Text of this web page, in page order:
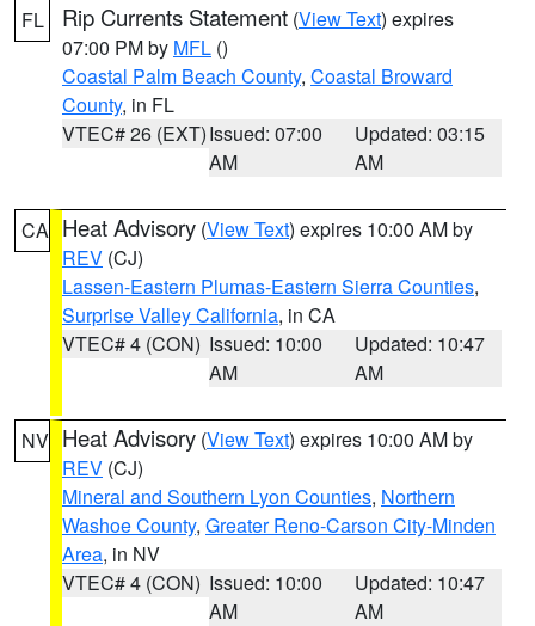
FL Rip Currents Statement (View Text) expires
07:00 PM by MFL ()
Coastal Palm Beach County, Coastal Broward
County, in FL
VTEC# 26 (EXT)Issued: 07:00
AM
Updated: 03:15
AM
CA Heat Advisory (View Text) expires 10:00 AM by
REV (CJ)
Lassen-Eastern Plumas-Eastern Sierra Counties,
Surprise Valley California, in CA
VTEC# 4 (CON) Issued: 10:00
AM
Updated: 10:47
AM
NV Heat Advisory (View Text) expires 10:00 AM by
REV (CJ)
Mineral and Southern Lyon Counties, Northern
Washoe County, Greater Reno-Carson City-Minden
Area, in NV
VTEC# 4 (CON) Issued: 10:00
AM
Updated: 10:47
AM